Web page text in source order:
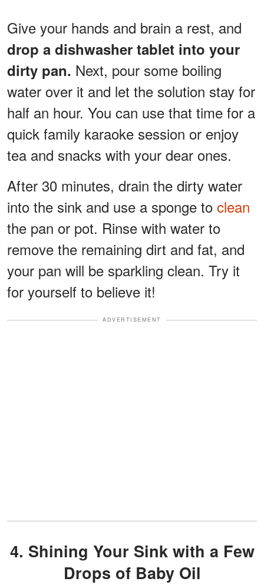
Give your hands and brain a rest, and
drop a dishwasher tablet into your
dirty pan. Next, pour some boiling
water over it and let the solution stay for
half an hour. You can use that time for a
quick family karaoke session or enjoy
tea and snacks with your dear ones.
After 30 minutes, drain the dirty water
into the sink and use a sponge to clean
the pan or pot. Rinse with water to
remove the remaining dirt and fat, and
your pan will be sparkling clean. Try it
for yourself to believe it!
ADVERTISEMENT
4. Shining Your Sink with a Few
Drops of Baby Oil